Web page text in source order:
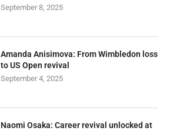
September 8, 2025
Amanda Anisimova: From Wimbledon loss
to US Open revival
September 4, 2025
Naomi Osaka: Career revival unlocked at